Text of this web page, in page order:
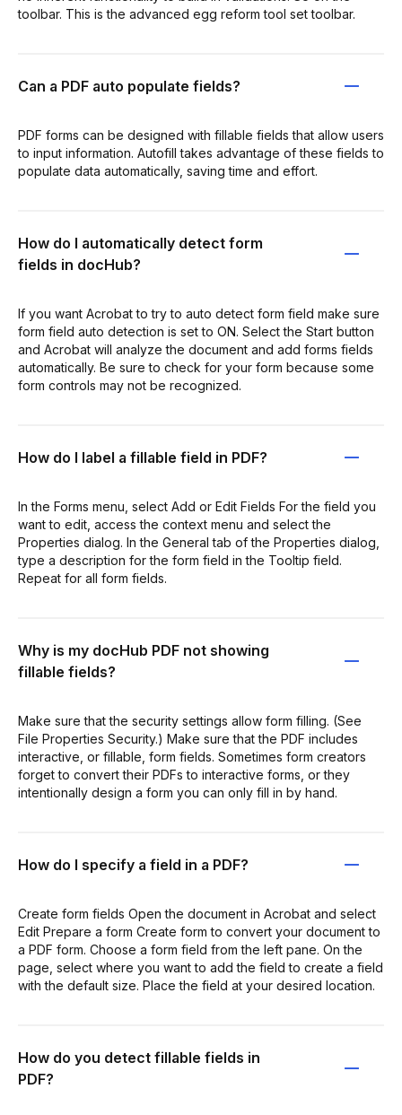
toolbar. This is the advanced egg reform tool set toolbar.
Can a PDF auto populate fields?
PDF forms can be designed with fillable fields that allow users
to input information. Autofill takes advantage of these fields to
populate data automatically, saving time and effort.
How do I automatically detect form
fields in docHub?
If you want Acrobat to try to auto detect form field make sure
form field auto detection is set to ON. Select the Start button
and Acrobat will analyze the document and add forms fields
automatically. Be sure to check for your form because some
form controls may not be recognized.
How do I label a fillable field in PDF?
In the Forms menu, select Add or Edit Fields For the field you
want to edit, access the context menu and select the
Properties dialog. In the General tab of the Properties dialog,
type a description for the form field in the Tooltip field.
Repeat for all form fields.
Why is my docHub PDF not showing
fillable fields?
Make sure that the security settings allow form filling. (See
File Properties Security.) Make sure that the PDF includes
interactive, or fillable, form fields. Sometimes form creators
forget to convert their PDFs to interactive forms, or they
intentionally design a form you can only fill in by hand.
How do I specify a field in a PDF?
Create form fields Open the document in Acrobat and select
Edit Prepare a form Create form to convert your document to
a PDF form. Choose a form field from the left pane. On the
page, select where you want to add the field to create a field
with the default size. Place the field at your desired location.
How do you detect fillable fields in
PDF?